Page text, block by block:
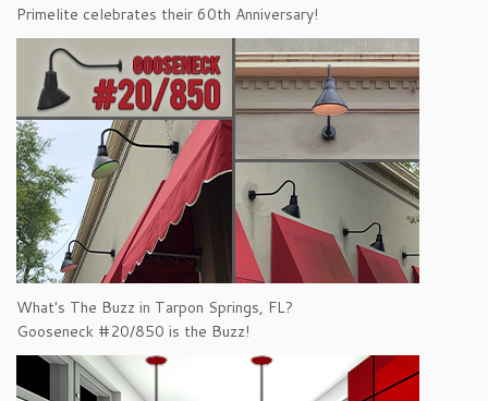
Primelite celebrates their 60th Anniversary!
What's The Buzz in Tarpon Springs, FL?
Gooseneck #20/850 is the Buzz!